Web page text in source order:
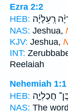
Ezra 2:2
HEB: רְֽעֵלָיָ֜ה
NAS: Jeshua,
KJV: Jeshua,
INT:
Reelaiah
Nehemiah 1:1
HEB: חֲכַלְיָ֑ה
NAS: The